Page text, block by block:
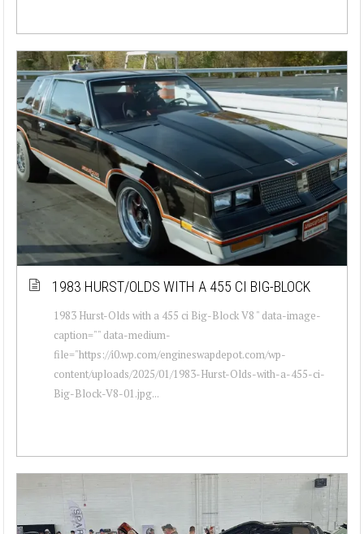
1983 HURST/OLDS WITH A 455 CI BIG-BLOCK
1983 Hurst-Olds with a 455 ci Big-Block V8 " data-image-
caption="" data-medium-
file="https://i0.wp.com/engineswapdepot.com/wp-
content/uploads/2025/01/1983-Hurst-Olds-with-a-455-ci-
Big-Block-V8-01.jpg...